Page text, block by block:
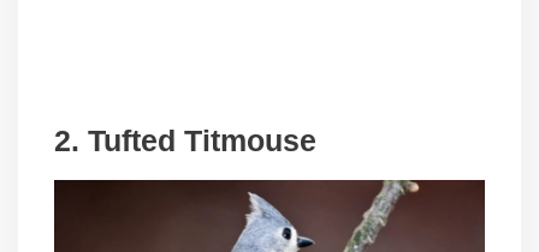
2. Tufted Titmouse